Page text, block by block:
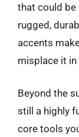
that could be
rugged,
accents
misplace it
Beyond the
still a highly
core tools